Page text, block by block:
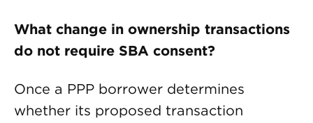
What change in ownership transactions
do not require SBA consent?
Once a PPP borrower determines
whether its proposed transaction